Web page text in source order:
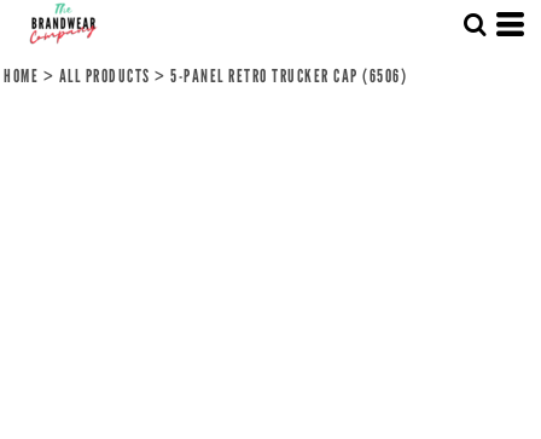
HOME > ALL PRODUCTS > 5-PANEL RETRO TRUCKER CAP (6506)